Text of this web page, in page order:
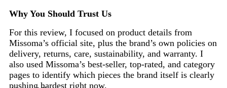
Why You Should Trust Us
For this review, I focused on product details from
Missoma’s official site, plus the brand’s own policies on
delivery, returns, care, sustainability, and warranty. I
also used Missoma’s best-seller, top-rated, and category
pages to identify which pieces the brand itself is clearly
pushing hardest right now.